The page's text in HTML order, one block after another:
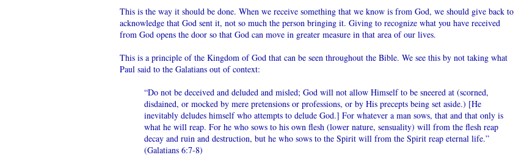
This is the way it should be done. When we receive something that we know is from God, we should give back to
acknowledge that God sent it, not so much the person bringing it. Giving to recognize what you have received
from God opens the door so that God can move in greater measure in that area of our lives.
This is a principle of the Kingdom of God that can be seen throughout the Bible. We see this by not taking what
Paul said to the Galatians out of context:
“Do not be deceived and deluded and misled; God will not allow Himself to be sneered at (scorned,
disdained, or mocked by mere pretensions or professions, or by His precepts being set aside.) [He
inevitably deludes himself who attempts to delude God.] For whatever a man sows, that and that only is
what he will reap. For he who sows to his own flesh (lower nature, sensuality) will from the flesh reap
decay and ruin and destruction, but he who sows to the Spirit will from the Spirit reap eternal life.”
(Galatians 6:7-8)